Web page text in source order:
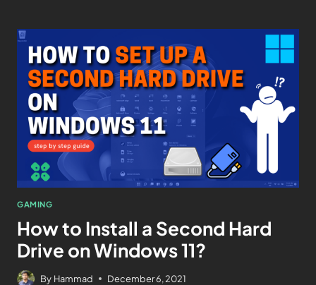
GAMING
How to Install a Second Hard
Drive on Windows 11?
By Hammad December 6, 2021